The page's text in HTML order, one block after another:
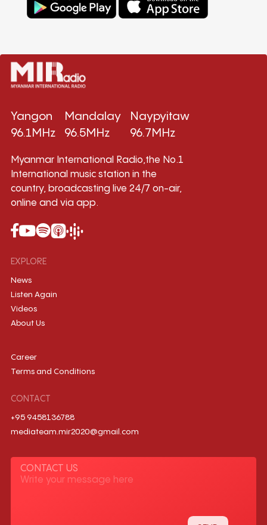
Yangon
96.1MHz
Mandalay
96.5MHz
Naypyitaw
96.7MHz
Myanmar International Radio,the No.1
International music station in the
country, broadcasting live 24/7 on-air,
online and via app.
EXPLORE
News
Listen Again
Videos
About Us
Career
Terms and Conditions
CONTACT
+95 9458136788
mediateam.mir2020@gmail.com
CONTACT US